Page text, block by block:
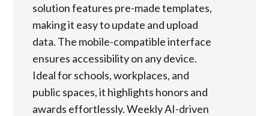
solution features pre-made templates,
making it easy to update and upload
data. The mobile-compatible interface
ensures accessibility on any device.
Ideal for schools, workplaces, and
public spaces, it highlights honors and
awards effortlessly. Weekly AI-driven